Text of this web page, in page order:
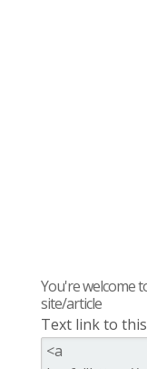
You're welcome
site/article
Text link to